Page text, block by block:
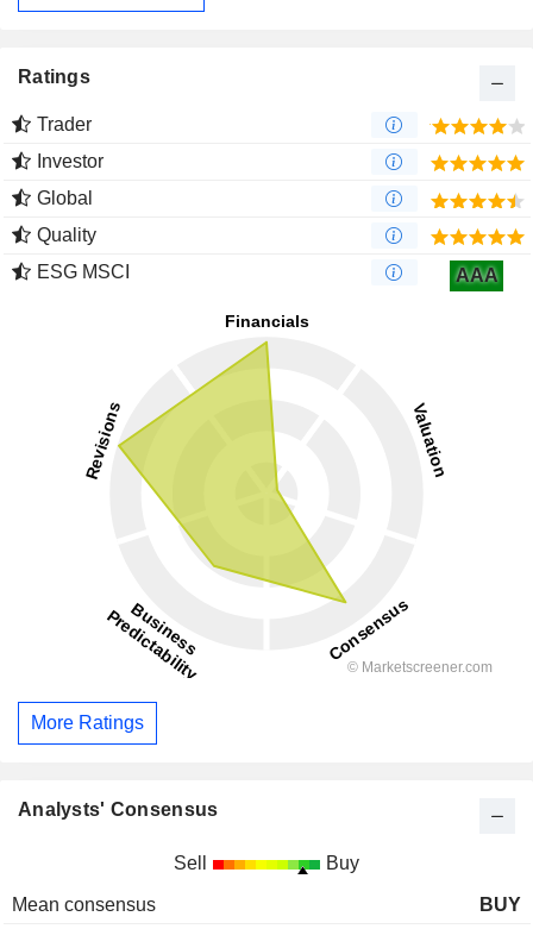
Ratings
Trader
Investor
Global
Quality
ESG MSCI
AAA
More Ratings
Analysts' Consensus
Sell Buy
Mean consensus
BUY